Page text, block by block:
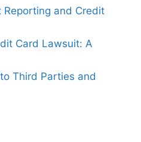
and Credit
Card Lawsuit: A
Third Parties and